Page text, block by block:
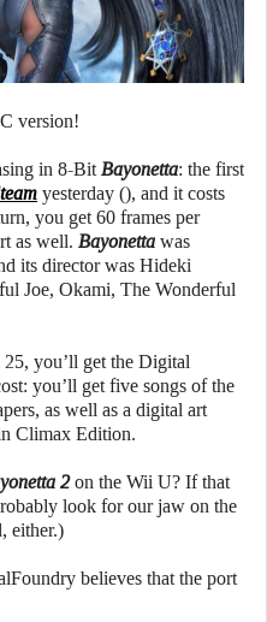
version!
in 8-Bit Bayonetta: the first
yesterday (), and it costs
you get 60 frames per
as well. Bayonetta was
its director was Hideki
Joe, Okami, The Wonderful
you’ll get the Digital
you’ll get five songs of the
as well as a digital art
Climax Edition.
2on the Wii U? If that
look for our jaw on the
either.)
believes that the port